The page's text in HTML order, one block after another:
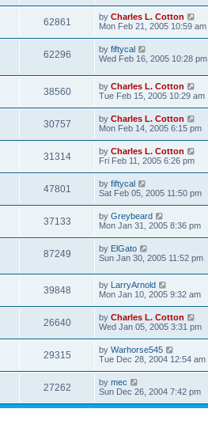
62861 by Charles L. Cotton
Mon Feb 21, 2005 10:59 am
62296 by fiftycal
Wed Feb 16, 2005 10:28 pm
38560 by Charles L. Cotton
Tue Feb 15, 2005 10:29 am
30757 by Charles L. Cotton
Mon Feb 14, 2005 6:15 pm
31314 by Charles L. Cotton
Fri Feb 11, 2005 6:26 pm
47801 by fiftycal
Sat Feb 05, 2005 11:50 pm
37133 by Greybeard
Mon Jan 31, 2005 8:36 pm
87249 by ElGato
Sun Jan 30, 2005 11:52 pm
39848 by LarryArnold
Mon Jan 10, 2005 9:32 am
26640 by Charles L. Cotton
Wed Jan 05, 2005 3:31 pm
29315 by Warhorse545
Tue Dec 28, 2004 12:54 am
27262 by mec
Sun Dec 26, 2004 7:42 pm